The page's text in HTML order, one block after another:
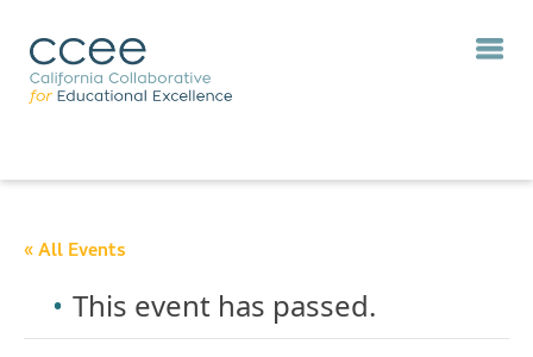
« All Events
This event has passed.